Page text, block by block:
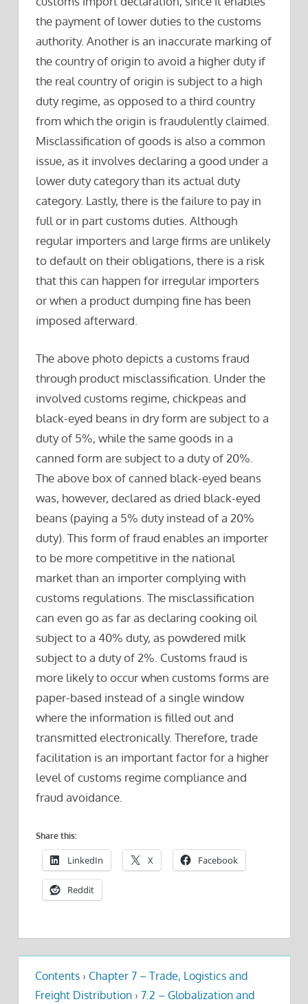
the payment of lower duties to the customs
authority. Another is an inaccurate marking of
the country of origin to avoid a higher duty if
the real country of origin is subject to a high
duty regime, as opposed to a third country
from which the origin is fraudulently claimed.
Misclassification of goods is also a common
issue, as it involves declaring a good under a
lower duty category than its actual duty
category. Lastly, there is the failure to pay in
full or in part customs duties. Although
regular importers and large firms are unlikely
to default on their obligations, there is a risk
that this can happen for irregular importers
or when a product dumping fine has been
imposed afterward.
The above photo depicts a customs fraud
through product misclassification. Under the
involved customs regime, chickpeas and
black-eyed beans in dry form are subject to a
duty of 5%, while the same goods in a
canned form are subject to a duty of 20%.
The above box of canned black-eyed beans
was, however, declared as dried black-eyed
beans (paying a 5% duty instead of a 20%
duty). This form of fraud enables an importer
to be more competitive in the national
market than an importer complying with
customs regulations. The misclassification
can even go as far as declaring cooking oil
subject to a 40% duty, as powdered milk
subject to a duty of 2%. Customs fraud is
more likely to occur when customs forms are
paper-based instead of a single window
where the information is filled out and
transmitted electronically. Therefore, trade
facilitation is an important factor for a higher
level of customs regime compliance and
fraud avoidance.
Share this:
LinkedIn X Facebook
Reddit
Contents › Chapter 7 – Trade, Logistics and
Freight Distribution › 7.2 – Globalization and